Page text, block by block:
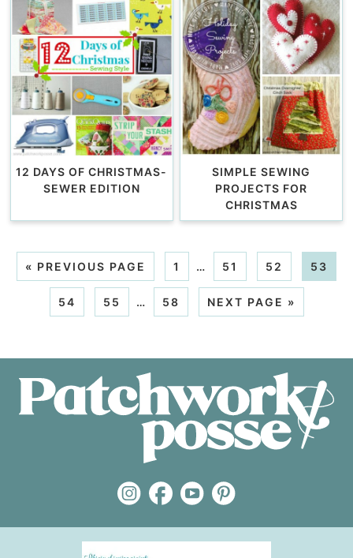
12 DAYS OF CHRISTMAS-
SEWER EDITION
SIMPLE SEWING
PROJECTS FOR
CHRISTMAS
« PREVIOUS PAGE 1 … 51 52 53
54 55 … 58 NEXT PAGE »